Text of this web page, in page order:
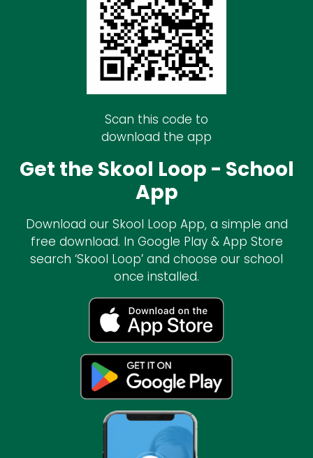
Scan this code to
download the app
Get the Skool Loop - School
App
Download our Skool Loop App, a simple and
free download. In Google Play & App Store
search ‘Skool Loop’ and choose our school
once installed.